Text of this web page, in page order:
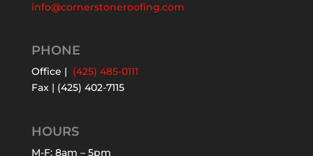
info@cornerstoneroofing.com
PHONE
Office | (425) 485-0111
Fax | (425) 402-7115
HOURS
M-F: 8am – 5pm